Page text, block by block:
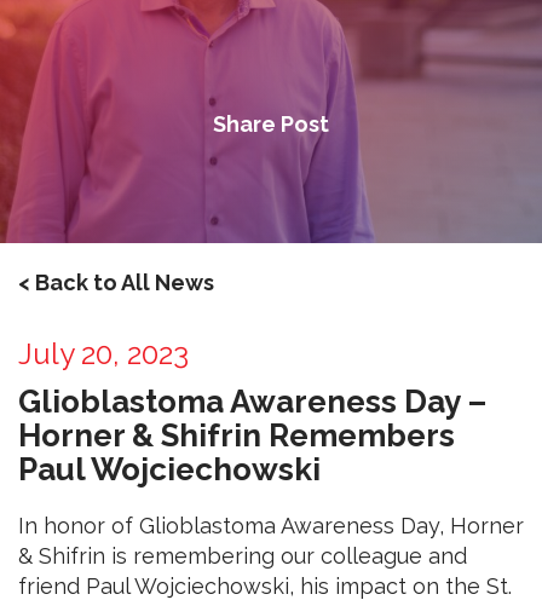
Share Post
< Back to All News
July 20, 2023
Glioblastoma Awareness Day –
Horner & Shifrin Remembers
Paul Wojciechowski
In honor of Glioblastoma Awareness Day, Horner
& Shifrin is remembering our colleague and
friend Paul Wojciechowski, his impact on the St.